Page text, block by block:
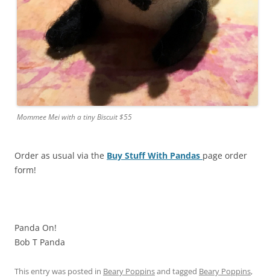
Mommee Mei with a tiny Biscuit $55
Order as usual via the Buy Stuff With Pandas page order
form!
Panda On!
Bob T Panda
This entry was posted in Beary Poppinsand tagged Beary Poppins,